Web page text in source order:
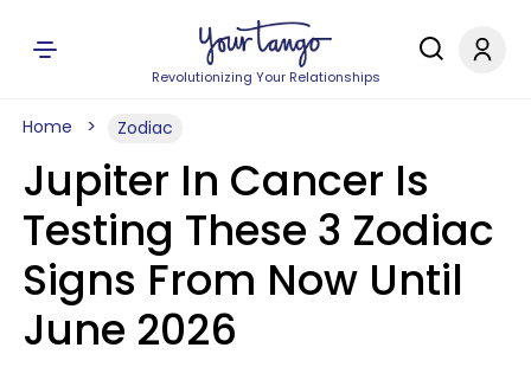
Revolutionizing Your Relationships
Home Zodiac
Jupiter In Cancer Is
Testing These 3 Zodiac
Signs From Now Until
June 2026